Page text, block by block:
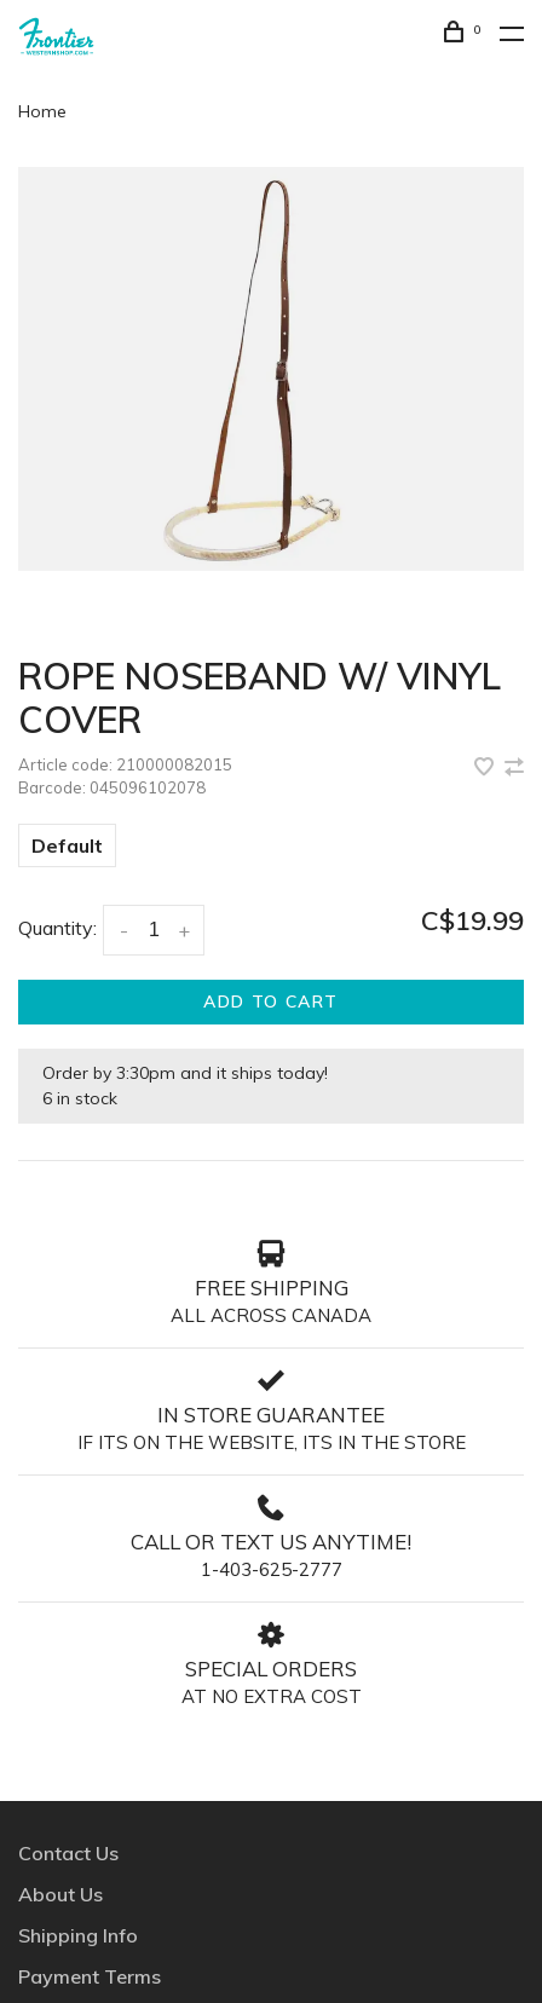
0
Home
ROPE NOSEBAND W/ VINYL
COVER
Article code: 210000082015
Barcode: 045096102078
Default
Quantity: +
- C$19.99
ADD TO CART
Order by 3:30pm and it ships today!
6 in stock
FREE SHIPPING
ALL ACROSS CANADA
IN STORE GUARANTEE
IF ITS ON THE WEBSITE, ITS IN THE STORE
CALL OR TEXT US ANYTIME!
1-403-625-2777
SPECIAL ORDERS
AT NO EXTRA COST
Contact Us
About Us
Shipping Info
Payment Terms